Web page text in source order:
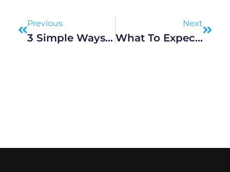
Previous
3 Simple Ways To Strengthen A Marriage
Next
What To Expect During A High-Stakes Divorce Proceedings